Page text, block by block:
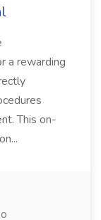
a rewarding
This on-